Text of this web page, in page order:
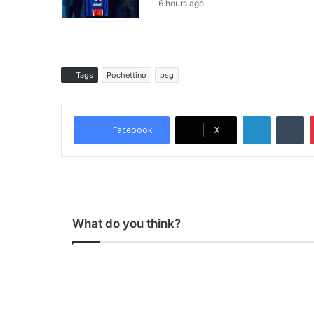
6 hours ago
Tags Pochettino psg
Facebook X
What do you think?